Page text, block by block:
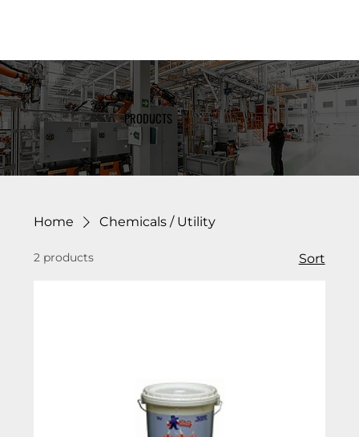
PRODUCTS
Home Chemicals / Utility
2 products Sort